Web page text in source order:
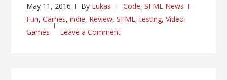
May 11, 2016 By Lukas Code,SFML News
Fun,Games,indie, Review,SFML,testing,Video
Games
Leave a Comment